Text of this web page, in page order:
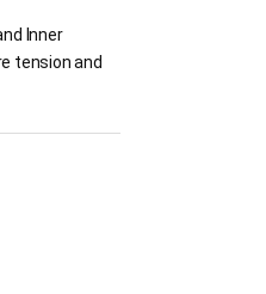
Inner
tension and